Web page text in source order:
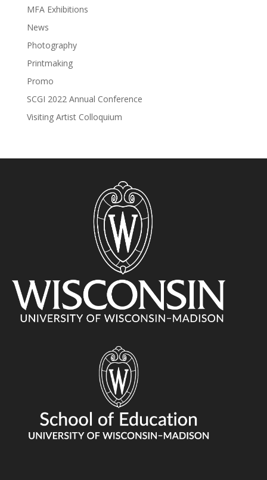
MFA Exhibitions
News
Photography
Printmaking
Promo
SCGI 2022 Annual Conference
Visiting Artist Colloquium